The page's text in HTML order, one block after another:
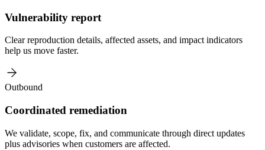
Vulnerability report
Clear reproduction details, affected assets, and impact indicators
help us move faster.
Outbound
Coordinated remediation
We validate, scope, fix, and communicate through direct updates
plus advisories when customers are affected.